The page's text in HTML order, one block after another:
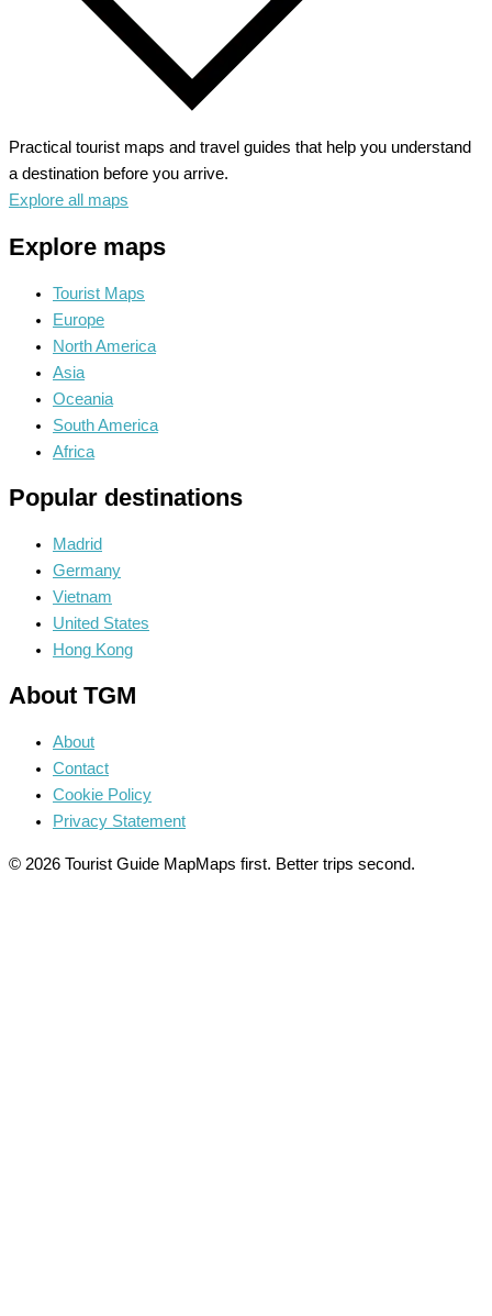
Practical tourist maps and travel guides that help you understand
a destination before you arrive.
Explore all maps
Explore maps
Tourist Maps
Europe
North America
Asia
Oceania
South America
Africa
Popular destinations
Madrid
Germany
Vietnam
United States
Hong Kong
About TGM
About
Contact
Cookie Policy
Privacy Statement
© 2026 Tourist Guide MapMaps first. Better trips second.